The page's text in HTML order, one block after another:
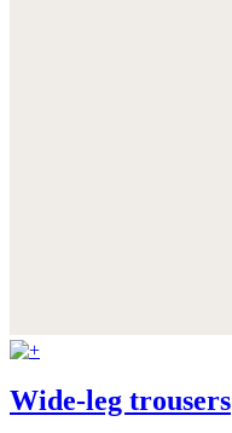
Wide-leg trousers